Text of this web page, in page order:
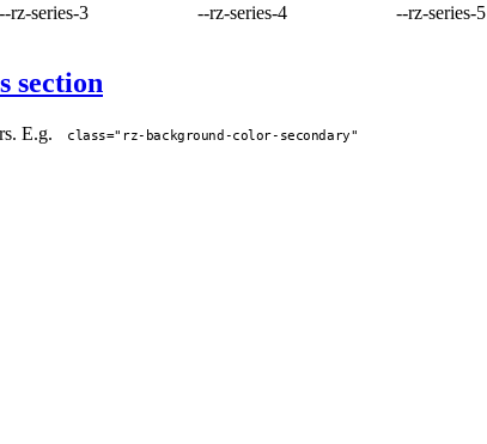
--rz-series-3 --rz-series-4 --rz-series-5
section
E.g. class="rz-background-color-secondary"